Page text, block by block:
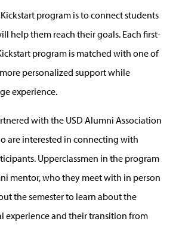
program is to connect students
help them reach their goals. Each first-
program is matched with one of
personalized support while
experience.
with the USD Alumni Association
are interested in connecting with
Upperclassmen in the program
mentor, who they meet with in person
the semester to learn about the
experience and their transition from